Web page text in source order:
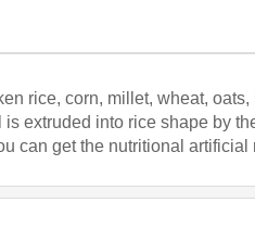
rice, corn, millet, wheat,
extruded into rice shape by
can get the nutritional